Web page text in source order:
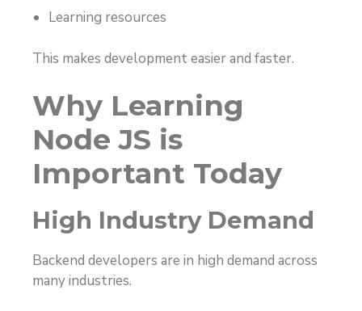
Learning resources
This makes development easier and faster.
Why Learning
Node JS is
Important Today
High Industry Demand
Backend developers are in high demand across
many industries.